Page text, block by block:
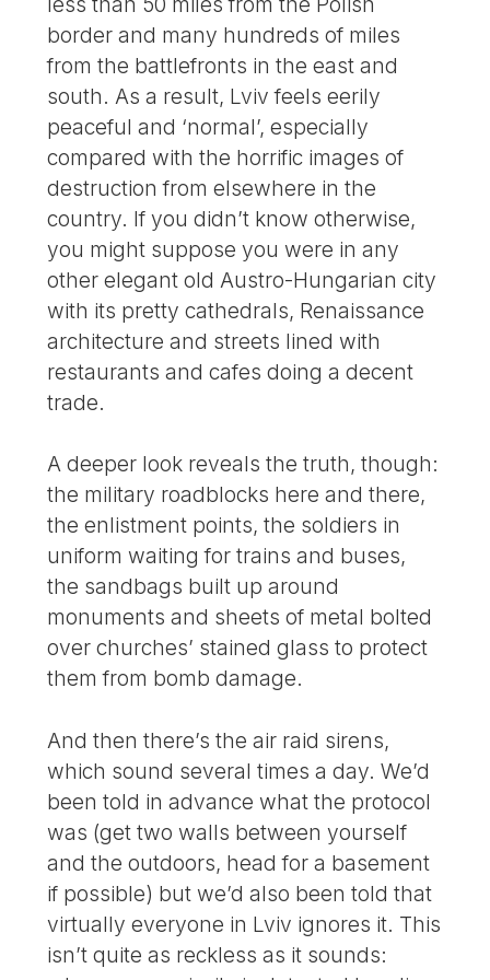
border and many hundreds of miles
from the battlefronts in the east and
south. As a result, Lviv feels eerily
peaceful and ‘normal’, especially
compared with the horrific images of
destruction from elsewhere in the
country. If you didn’t know otherwise,
you might suppose you were in any
other elegant old Austro-Hungarian city
with its pretty cathedrals, Renaissance
architecture and streets lined with
restaurants and cafes doing a decent
trade.
A deeper look reveals the truth, though:
the military roadblocks here and there,
the enlistment points, the soldiers in
uniform waiting for trains and buses,
the sandbags built up around
monuments and sheets of metal bolted
over churches’ stained glass to protect
them from bomb damage.
And then there’s the air raid sirens,
which sound several times a day. We’d
been told in advance what the protocol
was (get two walls between yourself
and the outdoors, head for a basement
if possible) but we’d also been told that
virtually everyone in Lviv ignores it. This
isn’t quite as reckless as it sounds: